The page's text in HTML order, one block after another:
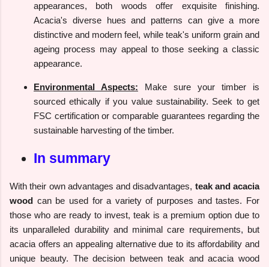
appearances, both woods offer exquisite finishing.
Acacia's diverse hues and patterns can give a more
distinctive and modern feel, while teak's uniform grain and
ageing process may appeal to those seeking a classic
appearance.
Environmental Aspects: Make sure your timber is
sourced ethically if you value sustainability. Seek to get
FSC certification or comparable guarantees regarding the
sustainable harvesting of the timber.
In summary
With their own advantages and disadvantages, teak and acacia
wood can be used for a variety of purposes and tastes. For
those who are ready to invest, teak is a premium option due to
its unparalleled durability and minimal care requirements, but
acacia offers an appealing alternative due to its affordability and
unique beauty. The decision between teak and acacia wood